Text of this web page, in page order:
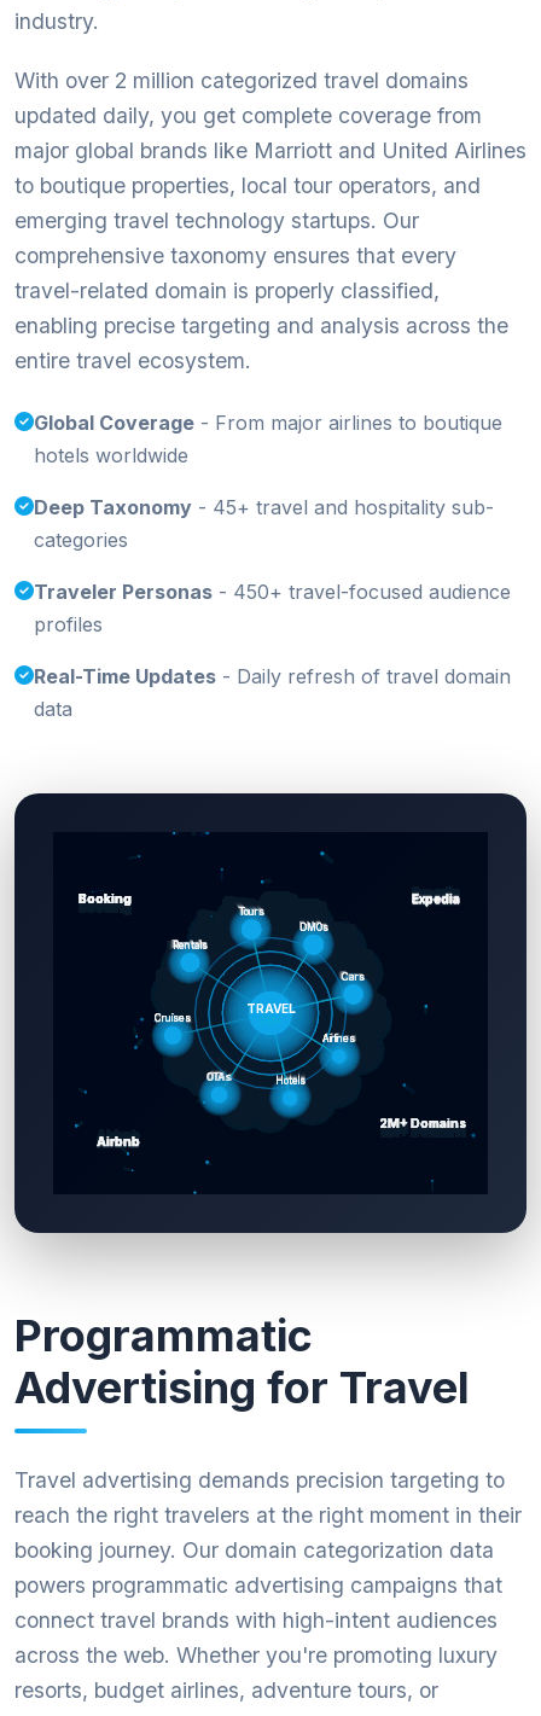
industry.
With over 2 million categorized travel domains
updated daily, you get complete coverage from
major global brands like Marriott and United Airlines
to boutique properties, local tour operators, and
emerging travel technology startups. Our
comprehensive taxonomy ensures that every
travel-related domain is properly classified,
enabling precise targeting and analysis across the
entire travel ecosystem.
Global Coverage - From major airlines to boutique
hotels worldwide
Deep Taxonomy - 45+ travel and hospitality sub-
categories
Traveler Personas - 450+ travel-focused audience
profiles
Real-Time Updates - Daily refresh of travel domain
data
Programmatic
Advertising for Travel
Travel advertising demands precision targeting to
reach the right travelers at the right moment in their
booking journey. Our domain categorization data
powers programmatic advertising campaigns that
connect travel brands with high-intent audiences
across the web. Whether you're promoting luxury
resorts, budget airlines, adventure tours, or